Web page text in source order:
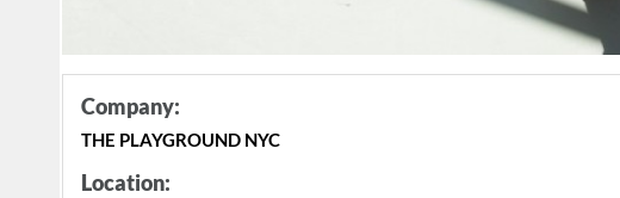
Company:
THE PLAYGROUND NYC
Location: